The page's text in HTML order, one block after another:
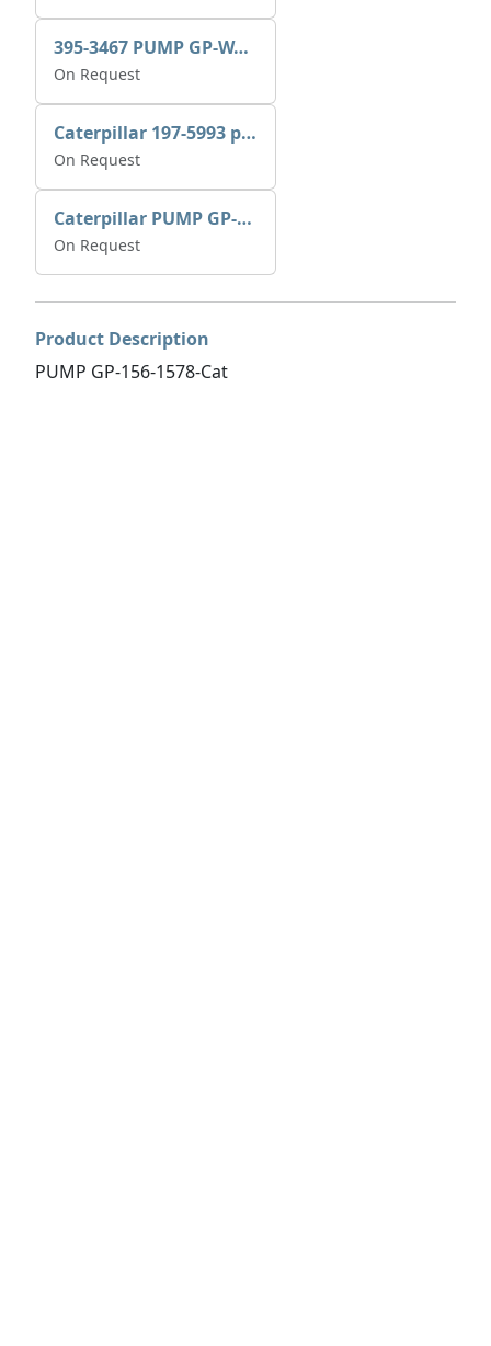
395-3467 PUMP GP-WATER
On Request
Caterpillar 197-5993 pump GP-auxiliary sea water
On Request
Caterpillar PUMP GP-AUX 197-4854 | 0R-7732
On Request
Product Description
PUMP GP-156-1578-Cat